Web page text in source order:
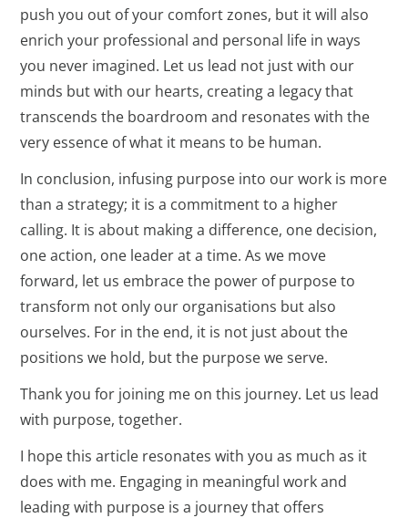
push you out of your comfort zones, but it will also
enrich your professional and personal life in ways
you never imagined. Let us lead not just with our
minds but with our hearts, creating a legacy that
transcends the boardroom and resonates with the
very essence of what it means to be human.
In conclusion, infusing purpose into our work is more
than a strategy; it is a commitment to a higher
calling. It is about making a difference, one decision,
one action, one leader at a time. As we move
forward, let us embrace the power of purpose to
transform not only our organisations but also
ourselves. For in the end, it is not just about the
positions we hold, but the purpose we serve.
Thank you for joining me on this journey. Let us lead
with purpose, together.
I hope this article resonates with you as much as it
does with me. Engaging in meaningful work and
leading with purpose is a journey that offers